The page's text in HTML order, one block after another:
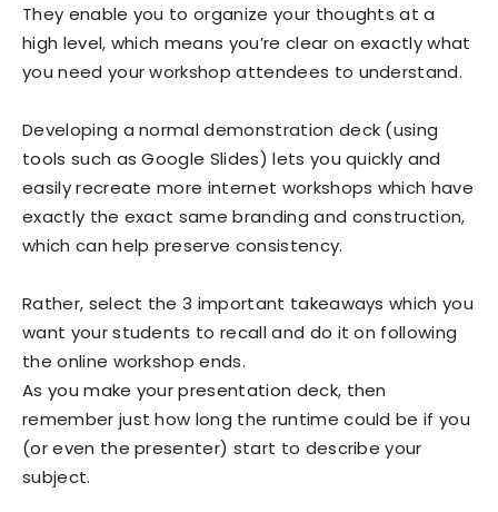
They enable you to organize your thoughts at a
high level, which means you’re clear on exactly what
you need your workshop attendees to understand.
Developing a normal demonstration deck (using
tools such as Google Slides) lets you quickly and
easily recreate more internet workshops which have
exactly the exact same branding and construction,
which can help preserve consistency.
Rather, select the 3 important takeaways which you
want your students to recall and do it on following
the online workshop ends.
As you make your presentation deck, then
remember just how long the runtime could be if you
(or even the presenter) start to describe your
subject.